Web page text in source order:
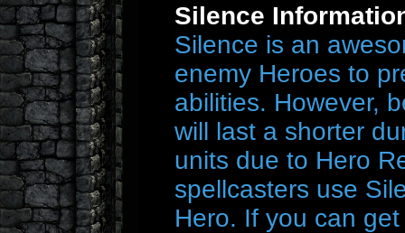
Silence
Silence is an
enemy Heroes to
abilities. However,
will last a shorter
units due to Hero
spellcasters use
Hero. If you can